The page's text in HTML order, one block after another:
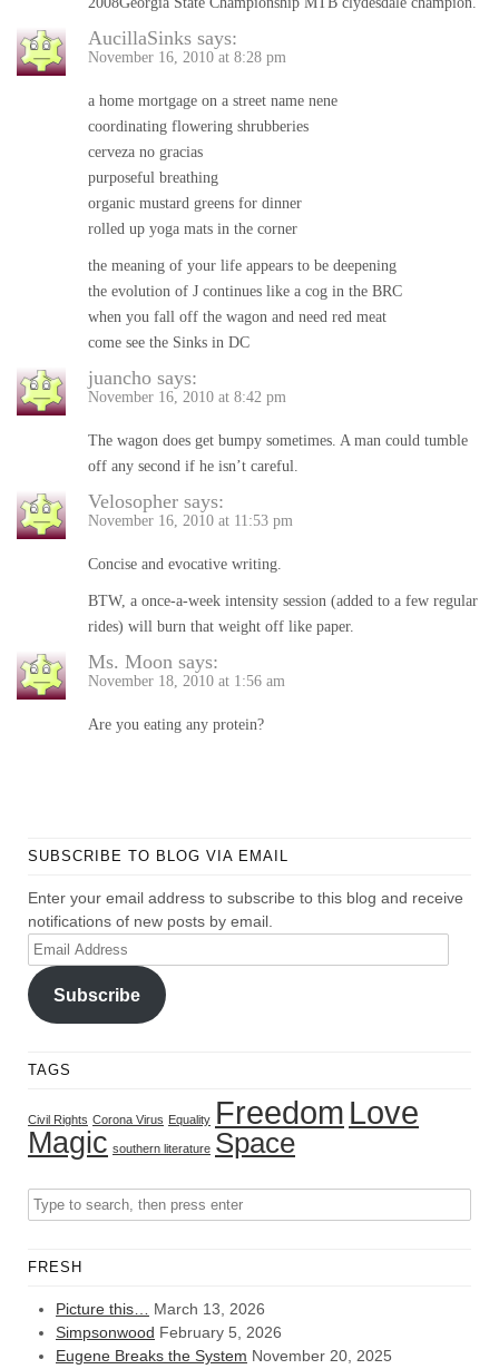
AucillaSinks says:
November 16, 2010 at 8:28 pm
a home mortgage on a street name nene
coordinating flowering shrubberies
cerveza no gracias
purposeful breathing
organic mustard greens for dinner
rolled up yoga mats in the corner
the meaning of your life appears to be deepening
the evolution of J continues like a cog in the BRC
when you fall off the wagon and need red meat
come see the Sinks in DC
juancho says:
November 16, 2010 at 8:42 pm
The wagon does get bumpy sometimes. A man could tumble
off any second if he isn’t careful.
Velosopher says:
November 16, 2010 at 11:53 pm
Concise and evocative writing.
BTW, a once-a-week intensity session (added to a few regular
rides) will burn that weight off like paper.
Ms. Moon says:
November 18, 2010 at 1:56 am
Are you eating any protein?
SUBSCRIBE TO BLOG VIA EMAIL
Enter your email address to subscribe to this blog and receive
notifications of new posts by email.
Email
Address
Subscribe
TAGS
Civil Rights Corona Virus Equality Freedom Love
Magic southern literature Space
FRESH
Picture this…
March 13, 2026
Simpsonwood February 5, 2026
Eugene Breaks the System November 20, 2025